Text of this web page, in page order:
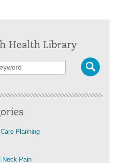
Health Library
Planning
Neck Pain